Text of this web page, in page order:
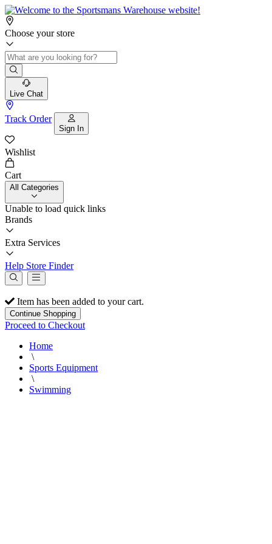
Choose your store
Live Chat
Track Order
Sign In
Wishlist
Cart
All Categories
Unable to load quick links
Brands
Extra Services
Help Store Finder
Item has been added to your cart.
Continue Shopping
Proceed to Checkout
Home
\
Sports Equipment
\
Swimming